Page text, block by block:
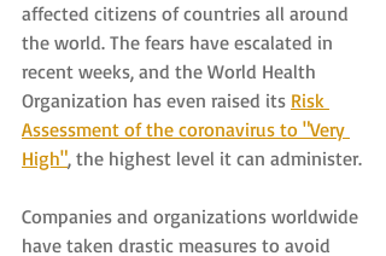
affected citizens of countries all around
the world. The fears have escalated in
recent weeks, and the World Health
Organization has even raised its Risk
Assessment of the coronavirus to "Very
High", the highest level it can administer.
Companies and organizations worldwide
have taken drastic measures to avoid